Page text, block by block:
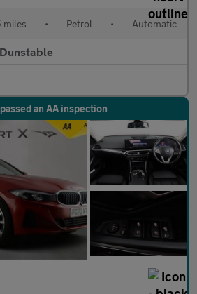
miles • Petrol • Automatic
an AA inspection